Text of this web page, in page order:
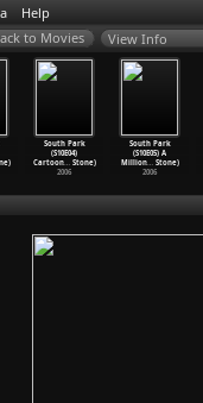
Help
View Info
South Park
(S10E04)
Cartoon…Stone)
2006
South Park
(S10E05) A
Million…Stone)
2006